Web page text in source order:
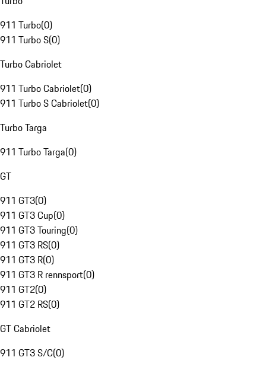
911 Turbo(0)
911 Turbo S(0)
Turbo Cabriolet
911 Turbo Cabriolet(0)
911 Turbo S Cabriolet(0)
Turbo Targa
911 Turbo Targa(0)
GT
911 GT3(0)
911 GT3 Cup(0)
911 GT3 Touring(0)
911 GT3 RS(0)
911 GT3 R(0)
911 GT3 R rennsport(0)
911 GT2(0)
911 GT2 RS(0)
GT Cabriolet
911 GT3 S/C(0)